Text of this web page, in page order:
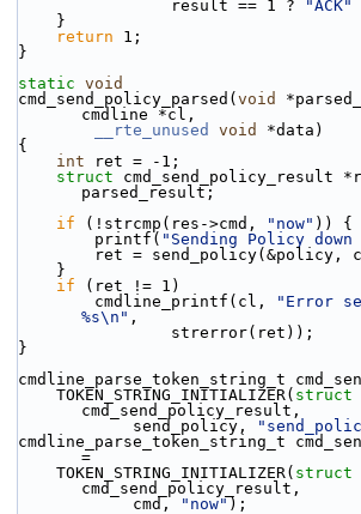
                result == 1 ?
"ACK"
    }
return 1;
}
static void
cmd_send_policy_parsed( void
cmdline *cl,
__rte_unused
void
*data)
{
int ret = -1;
struct cmd_send_policy_result
parsed_result;
if (!strcmp(res->cmd, "now" )) {
        printf(
"Sending Policy down
ret = send_policy(&policy,
    }
if (ret != 1)
        cmdline_printf(cl,
"Error
%s\n" ,
                strerror(ret));
}
cmdline_parse_token_string_t
    TOKEN_STRING_INITIALIZER(
struct
cmd_send_policy_result,
            send_policy,
cmdline_parse_token_string_t
=
    TOKEN_STRING_INITIALIZER(
struct
cmd_send_policy_result,
            cmd,
"now" );